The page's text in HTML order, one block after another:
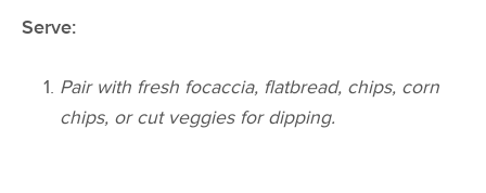
Serve:
Pair with fresh focaccia, flatbread, chips, corn
chips, or cut veggies for dipping.